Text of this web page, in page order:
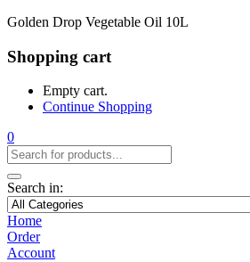
Golden Drop Vegetable Oil 10L
Shopping cart
Empty cart.
Continue Shopping
0
Search in:
Home
Order
Account